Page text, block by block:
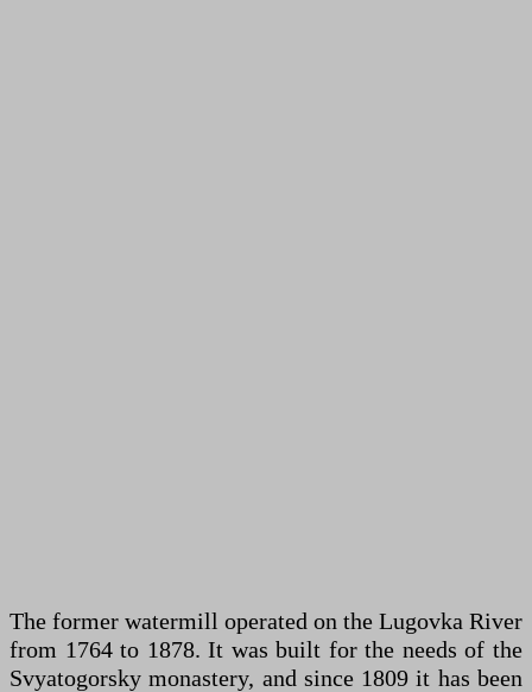
The former watermill operated on the Lugovka River
from 1764 to 1878. It was built for the needs of the
Svyatogorsky monastery, and since 1809 it has been